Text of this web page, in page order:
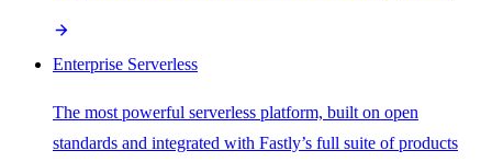
Enterprise Serverless
The most powerful serverless platform, built on open
standards and integrated with Fastly’s full suite of products